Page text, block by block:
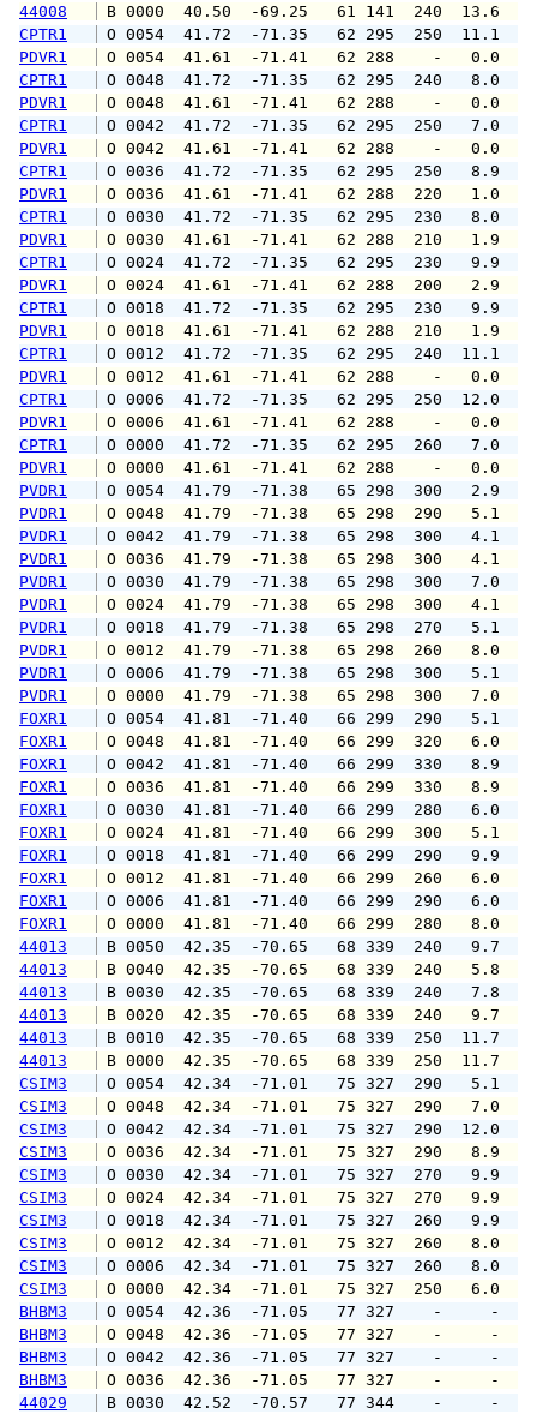
44008
B 0000  40.50  -69.25   61 141  240
CPTR1
O 0054  41.72  -71.35   62 295
PDVR1
O 0054  41.61  -71.41   62 288
CPTR1
O 0048  41.72  -71.35   62 295
PDVR1
O 0048  41.61  -71.41   62 288
CPTR1
O 0042  41.72  -71.35   62 295
PDVR1
O 0042  41.61  -71.41   62 288
CPTR1
O 0036  41.72  -71.35   62 295
PDVR1
O 0036  41.61  -71.41   62 288
CPTR1
O 0030  41.72  -71.35   62 295
PDVR1
O 0030  41.61  -71.41   62 288
CPTR1
O 0024  41.72  -71.35   62 295
PDVR1
O 0024  41.61  -71.41   62 288
CPTR1
O 0018  41.72  -71.35   62 295
PDVR1
O 0018  41.61  -71.41   62 288
CPTR1
O 0012  41.72  -71.35   62 295
PDVR1
O 0012  41.61  -71.41   62 288
CPTR1
O 0006  41.72  -71.35   62 295
PDVR1
O 0006  41.61  -71.41   62 288
CPTR1
O 0000  41.72  -71.35   62 295
PDVR1
O 0000  41.61  -71.41   62 288
PVDR1
O 0054  41.79  -71.38   65 298
PVDR1
O 0048  41.79  -71.38   65 298
PVDR1
O 0042  41.79  -71.38   65 298
PVDR1
O 0036  41.79  -71.38   65 298
PVDR1
O 0030  41.79  -71.38   65 298
PVDR1
O 0024  41.79  -71.38   65 298
PVDR1
O 0018  41.79  -71.38   65 298
PVDR1
O 0012  41.79  -71.38   65 298
PVDR1
O 0006  41.79  -71.38   65 298
PVDR1
O 0000  41.79  -71.38   65 298
FOXR1
O 0054  41.81  -71.40   66 299
FOXR1
O 0048  41.81  -71.40   66 299
FOXR1
O 0042  41.81  -71.40   66 299
FOXR1
O 0036  41.81  -71.40   66 299
FOXR1
O 0030  41.81  -71.40   66 299
FOXR1
O 0024  41.81  -71.40   66 299
FOXR1
O 0018  41.81  -71.40   66 299
FOXR1
O 0012  41.81  -71.40   66 299
FOXR1
O 0006  41.81  -71.40   66 299
FOXR1
O 0000  41.81  -71.40   66 299
44013
B 0050  42.35  -70.65   68 339  240
44013
B 0040  42.35  -70.65   68 339
44013
B 0030  42.35  -70.65   68 339
44013
B 0020  42.35  -70.65   68 339  240
44013
B 0010  42.35  -70.65   68 339
44013
B 0000  42.35  -70.65   68 339  250
CSIM3
O 0054  42.34  -71.01   75 327
CSIM3
O 0048  42.34  -71.01   75 327
CSIM3
O 0042  42.34  -71.01   75 327
CSIM3
O 0036  42.34  -71.01   75 327
CSIM3
O 0030  42.34  -71.01   75 327
CSIM3
O 0024  42.34  -71.01   75 327
CSIM3
O 0018  42.34  -71.01   75 327
CSIM3
O 0012  42.34  -71.01   75 327
CSIM3
O 0006  42.34  -71.01   75 327
CSIM3
O 0000  42.34  -71.01   75 327
BHBM3
O 0054  42.36  -71.05   77 327
BHBM3
O 0048  42.36  -71.05   77 327
BHBM3
O 0042  42.36  -71.05   77 327
BHBM3
O 0036  42.36  -71.05   77 327
44029
B 0030  42.52  -70.57   77 344